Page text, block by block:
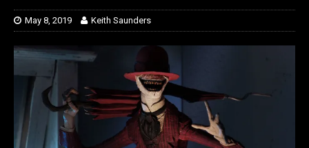
May 8, 2019 Keith Saunders